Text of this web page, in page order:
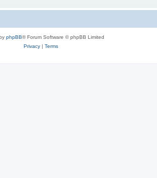
phpBB® Forum Software © phpBB Limited
Privacy| Terms